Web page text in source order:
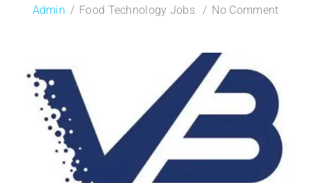
Admin Food Technology Jobs No Comment